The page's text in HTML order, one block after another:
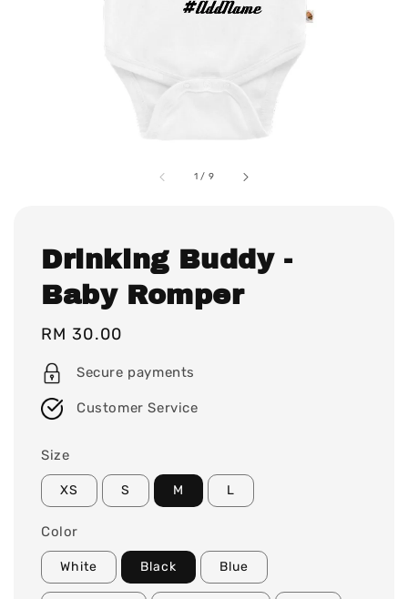
1 / 9
Drinking Buddy -
Baby Romper
Regular
price
RM 30.00
Secure payments
Customer Service
Size
XS S M L
Color
White Black Blue